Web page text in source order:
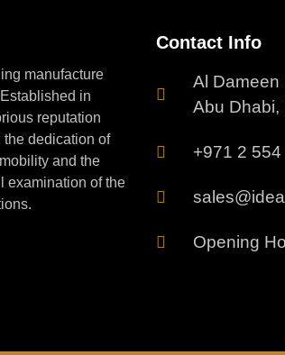
manufacture
in
reputation
the dedication of
and the
examination of the
Contact Info
Al Dameen
Abu Dhabi,
+971 2
Opening